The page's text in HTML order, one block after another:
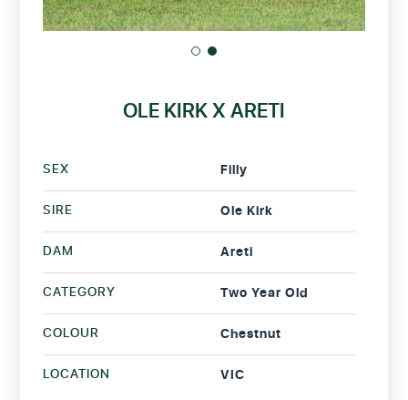
OLE KIRK X ARETI
SEX Filly
SIRE Ole Kirk
DAM Areti
CATEGORY Two Year Old
COLOUR Chestnut
LOCATION VIC